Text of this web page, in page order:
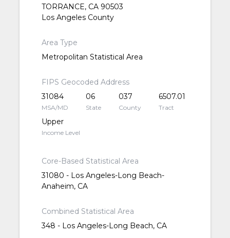
TORRANCE, CA 90503
Los Angeles County
Area Type
Metropolitan Statistical Area
FIPS Geocoded Address
31084
MSA/MD
06
State
037
County
6507.01
Tract
Upper
Income Level
Core-Based Statistical Area
31080 - Los Angeles-Long Beach-
Anaheim, CA
Combined Statistical Area
348 - Los Angeles-Long Beach, CA